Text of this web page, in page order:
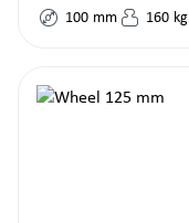
100 mm 160 kg